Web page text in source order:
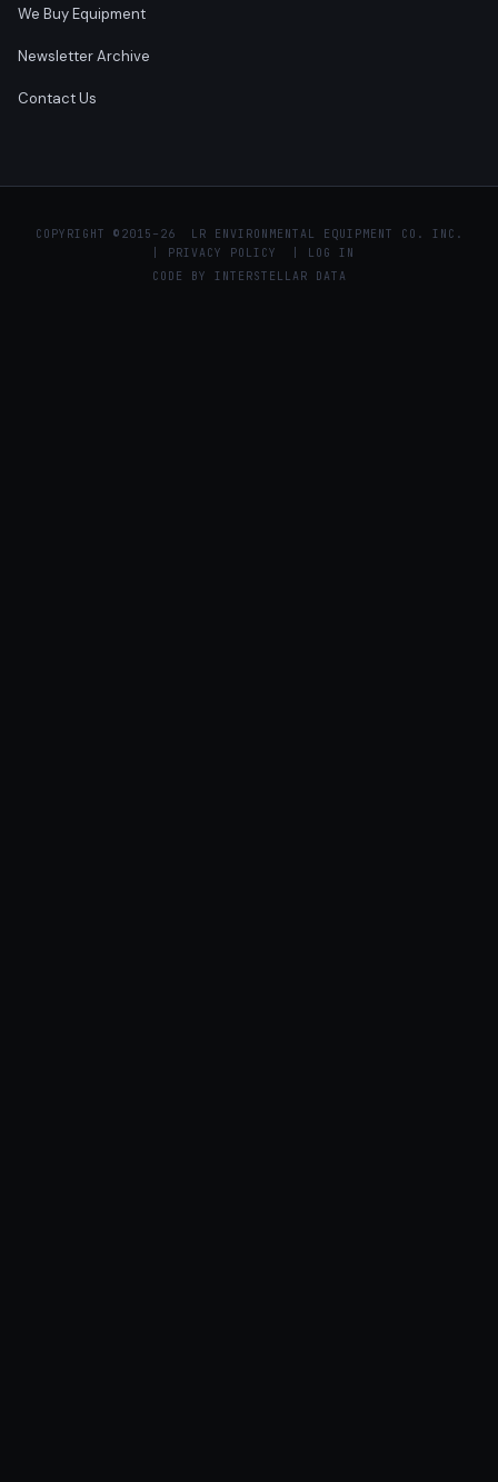
We Buy Equipment
Newsletter Archive
Contact Us
COPYRIGHT © 2015–26 LR ENVIRONMENTAL EQUIPMENT CO. INC.
PRIVACY POLICY
LOG IN
CODE BY
INTERSTELLAR DATA